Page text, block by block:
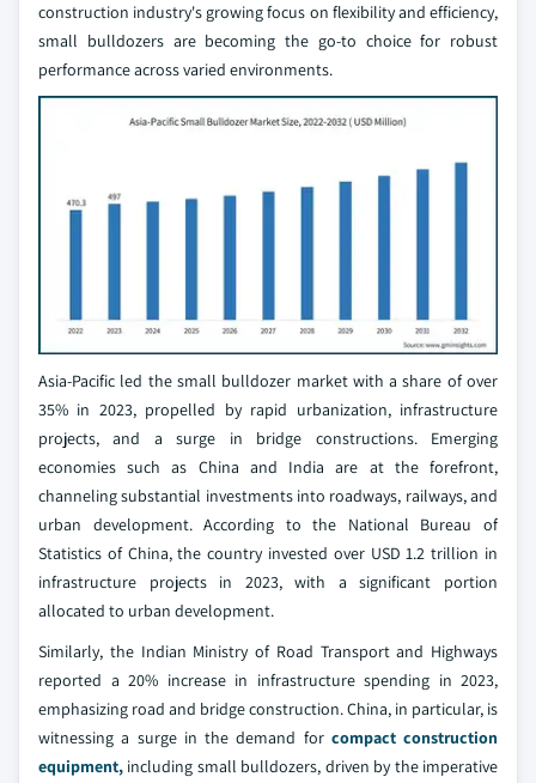
construction industry's growing focus on flexibility and efficiency,
small bulldozers are becoming the go-to choice for robust
performance across varied environments.
Asia-Pacific led the small bulldozer market with a share of over
35% in 2023, propelled by rapid urbanization, infrastructure
projects, and a surge in bridge constructions. Emerging
economies such as China and India are at the forefront,
channeling substantial investments into roadways, railways, and
urban development. According to the National Bureau of
Statistics of China, the country invested over USD 1.2 trillion in
infrastructure projects in 2023, with a significant portion
allocated to urban development.
Similarly, the Indian Ministry of Road Transport and Highways
reported a 20% increase in infrastructure spending in 2023,
emphasizing road and bridge construction. China, in particular, is
witnessing a surge in the demand for compact construction
equipment, including small bulldozers, driven by the imperative